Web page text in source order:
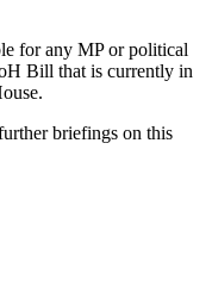
for any MP or political
Bill that is currently in
briefings on this